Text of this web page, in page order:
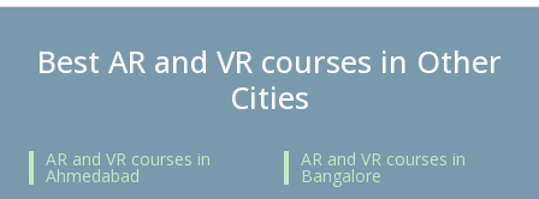
Best AR and VR courses in Other
Cities
AR and VR courses in
Ahmedabad
AR and VR courses in
Bangalore